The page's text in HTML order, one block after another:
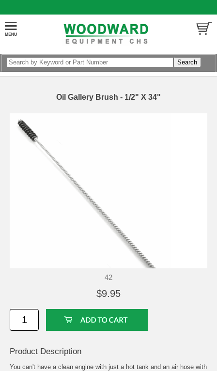
Oil Gallery Brush - 1/2" X 34"
42
$9.95
Product Description
You can't have a clean engine with just a hot tank and an air hose with